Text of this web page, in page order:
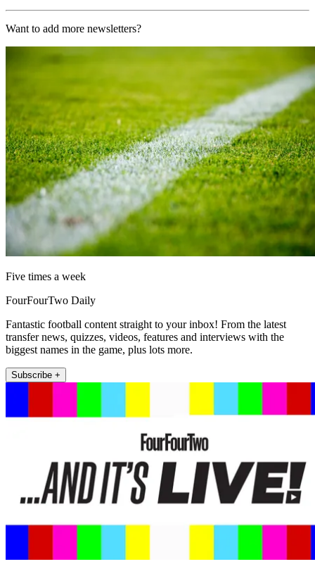
Want to add more newsletters?
Five times a week
FourFourTwo Daily
Fantastic football content straight to your inbox! From the latest
transfer news, quizzes, videos, features and interviews with the
biggest names in the game, plus lots more.
Subscribe +